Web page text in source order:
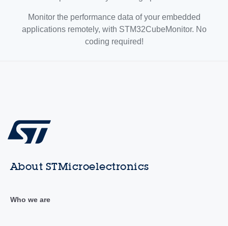
Monitor the performance data of your embedded
applications remotely, with STM32CubeMonitor. No
coding required!
About STMicroelectronics
Who we are